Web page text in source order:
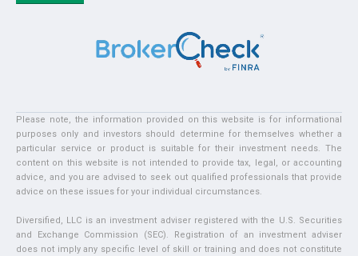
Please note, the information provided on this website is for informational
purposes only and investors should determine for themselves whether a
particular service or product is suitable for their investment needs. The
content on this website is not intended to provide tax, legal, or accounting
advice, and you are advised to seek out qualified professionals that provide
advice on these issues for your individual circumstances.
Diversified, LLC is an investment adviser registered with the U.S. Securities
and Exchange Commission (SEC). Registration of an investment adviser
does not imply any specific level of skill or training and does not constitute